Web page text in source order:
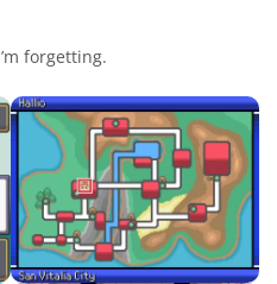
forgetting.